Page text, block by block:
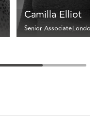
Camilla Elliot
Senior AssociateLondon